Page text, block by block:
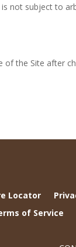
not subject to
the Site after
Locator
of Service